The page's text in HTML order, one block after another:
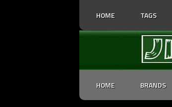
HOME TAGS
HOME BRANDS